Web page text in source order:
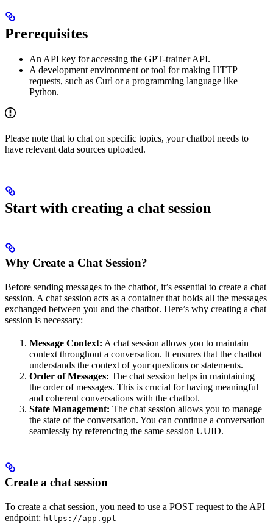
Prerequisites
An API key for accessing the GPT-trainer API.
A development environment or tool for making HTTP
requests, such as Curl or a programming language like
Python.
Please note that to chat on specific topics, your chatbot needs to
have relevant data sources uploaded.
Start with creating a chat session
Why Create a Chat Session?
Before sending messages to the chatbot, it’s essential to create a chat
session. A chat session acts as a container that holds all the messages
exchanged between you and the chatbot. Here’s why creating a chat
session is necessary:
Message Context: A chat session allows you to maintain
context throughout a conversation. It ensures that the chatbot
understands the context of your questions or statements.
Order of Messages: The chat session helps in maintaining
the order of messages. This is crucial for having meaningful
and coherent conversations with the chatbot.
State Management: The chat session allows you to manage
the state of the conversation. You can continue a conversation
seamlessly by referencing the same session UUID.
Create a chat session
To create a chat session, you need to use a POST request to the API
endpoint: https://app.gpt-